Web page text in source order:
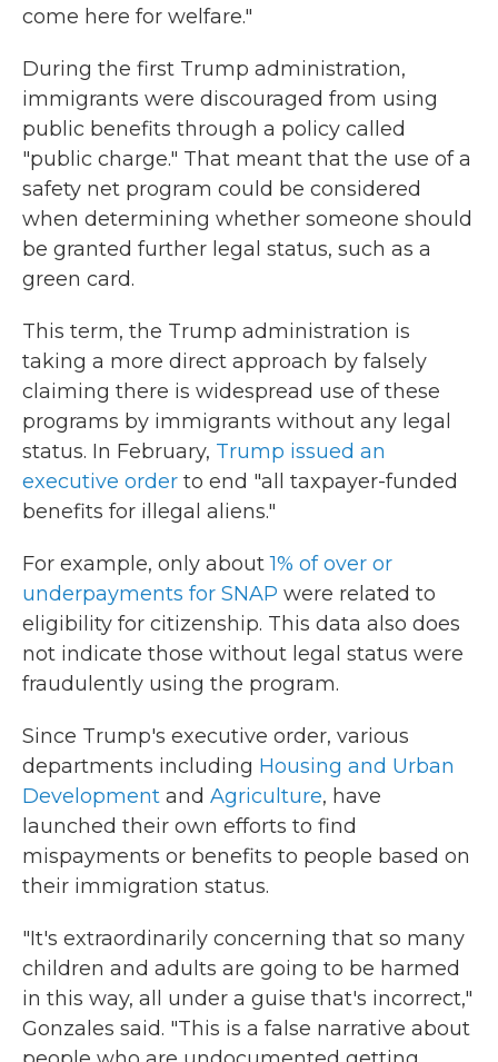
come here for welfare."
During the first Trump administration,
immigrants were discouraged from using
public benefits through a policy called
"public charge." That meant that the use of a
safety net program could be considered
when determining whether someone should
be granted further legal status, such as a
green card.
This term, the Trump administration is
taking a more direct approach by falsely
claiming there is widespread use of these
programs by immigrants without any legal
status. In February, Trump issued an
executive order to end "all taxpayer-funded
benefits for illegal aliens."
For example, only about1% of over or
underpayments for SNAP were related to
eligibility for citizenship. This data also does
not indicate those without legal status were
fraudulently using the program.
Since Trump's executive order, various
departments including Housing and Urban
Development and Agriculture, have
launched their own efforts to find
mispayments or benefits to people based on
their immigration status.
"It's extraordinarily concerning that so many
children and adults are going to be harmed
in this way, all under a guise that's incorrect,"
Gonzales said. "This is a false narrative about